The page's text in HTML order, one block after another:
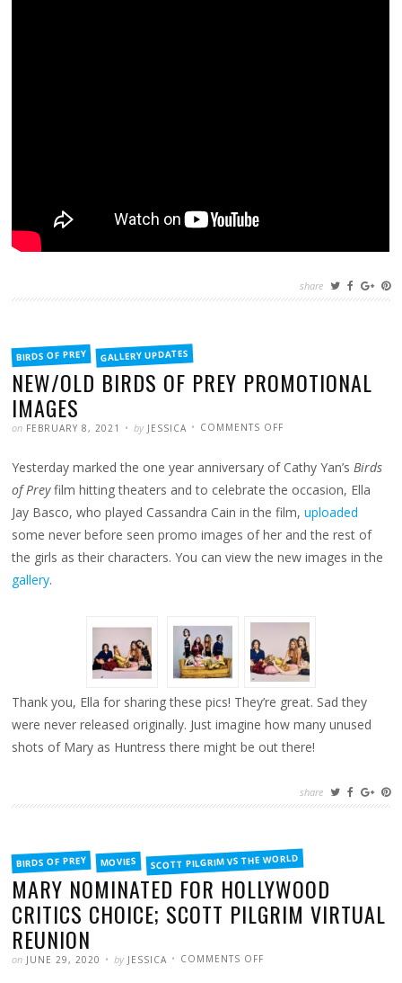
share
FILED
INBIRDS OF PREY GALLERY UPDATES
NEW/OLD BIRDS OF PREY PROMOTIONAL
IMAGES
POSTED
on FEBRUARY 8, 2021 WRITTEN
by JESSICA COMMENTS OFF
PREY
PROMOTIONAL
IMAGES
Yesterday marked the one year anniversary of Cathy Yan’sBirds
of Preyfilm hitting theaters and to celebrate the occasion, Ella
Jay Basco, who played Cassandra Cain in the film,uploaded
some never before seen promo images of her and the rest of
the girls as their characters. You can view the new images in the
gallery.
Thank you, Ella for sharing these pics! They’re great. Sad they
were never released originally. Just imagine how many unused
shots of Mary as Huntress there might be out there!
share
FILED
INBIRDS OF PREY MOVIES SCOTT PILGRIM VS THE WORLD
MARY NOMINATED FOR HOLLYWOOD
CRITICS CHOICE; SCOTT PILGRIM VIRTUAL
REUNION
POSTED
on JUNE 29, 2020 WRITTEN
by JESSICA COMMENTS OFF